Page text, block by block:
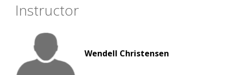
Instructor
Wendell Christensen